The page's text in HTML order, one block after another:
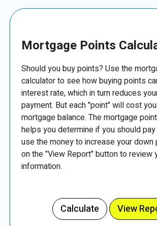
Mortgage Points
Should you buy points? Use the
calculator to see how buying points
interest rate, which in turn reduces
payment. But each "point" will cost
mortgage balance. The mortgage
helps you determine if you should
use the money to increase your down
on the "View Report" button to review
information.